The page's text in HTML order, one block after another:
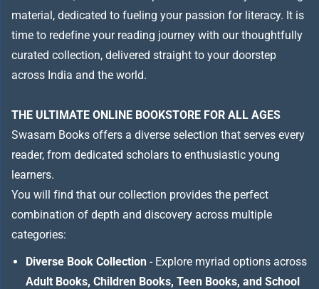
material, dedicated to fueling your passion for literacy. It is
time to redefine your reading journey with our thoughtfully
curated collection, delivered straight to your doorstep
across India and the world.
THE ULTIMATE ONLINE BOOKSTORE FOR ALL AGES
Swasam Books offers a diverse selection that serves every
reader, from dedicated scholars to enthusiastic young
learners.
You will find that our collection provides the perfect
combination of depth and discovery across multiple
categories:
Diverse Book Collection - Explore myriad options across
Adult Books, Children Books, Teen Books, and School